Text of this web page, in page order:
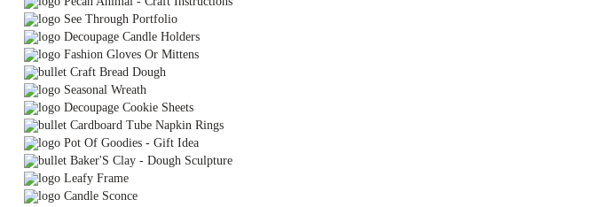
See Through Portfolio
Decoupage Candle Holders
Fashion Gloves Or Mittens
Craft Bread Dough
Seasonal Wreath
Decoupage Cookie Sheets
Cardboard Tube Napkin Rings
Pot Of Goodies - Gift Idea
Baker'S Clay - Dough Sculpture
Leafy Frame
Candle Sconce